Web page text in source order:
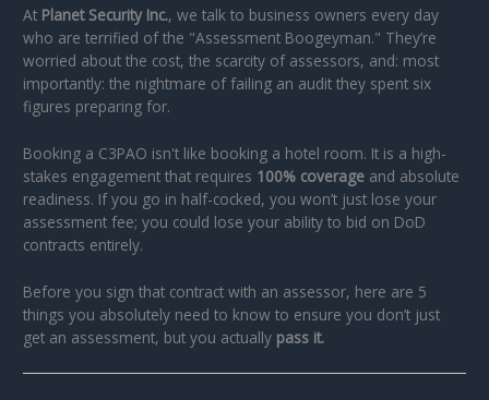
At Planet Security Inc., we talk to business owners every day
who are terrified of the "Assessment Boogeyman." They’re
worried about the cost, the scarcity of assessors, and: most
importantly: the nightmare of failing an audit they spent six
figures preparing for.
Booking a C3PAO isn't like booking a hotel room. It is a high-
stakes engagement that requires 100% coverage and absolute
readiness. If you go in half-cocked, you won’t just lose your
assessment fee; you could lose your ability to bid on DoD
contracts entirely.
Before you sign that contract with an assessor, here are 5
things you absolutely need to know to ensure you don’t just
get an assessment, but you actually pass it.